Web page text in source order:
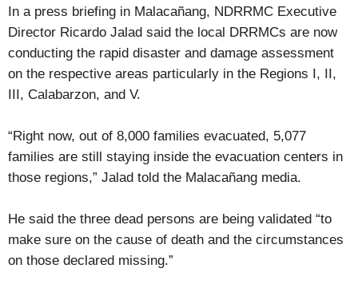
In a press briefing in Malacañang, NDRRMC Executive
Director Ricardo Jalad said the local DRRMCs are now
conducting the rapid disaster and damage assessment
on the respective areas particularly in the Regions I, II,
III, Calabarzon, and V.
“Right now, out of 8,000 families evacuated, 5,077
families are still staying inside the evacuation centers in
those regions,” Jalad told the Malacañang media.
He said the three dead persons are being validated “to
make sure on the cause of death and the circumstances
on those declared missing.”